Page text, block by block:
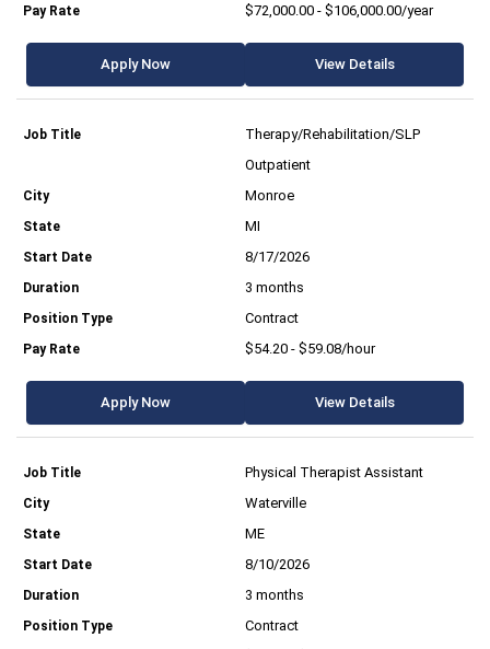
$72,000.00 - $106,000.00/year
Apply Now View Details
Therapy/Rehabilitation/SLP
Outpatient
Monroe
MI
8/17/2026
3 months
Contract
$54.20 - $59.08/hour
Apply Now View Details
Physical Therapist Assistant
Waterville
ME
8/10/2026
3 months
Contract